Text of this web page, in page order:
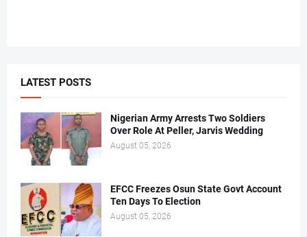
LATEST POSTS
Nigerian Army Arrests Two Soldiers
Over Role At Peller, Jarvis Wedding
August 05, 2026
EFCC Freezes Osun State Govt Account
Ten Days To Election
August 05, 2026